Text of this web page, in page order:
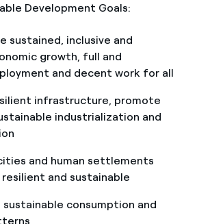
Development Goals:
sustained, inclusive and
growth, full and
and decent work for all
infrastructure, promote
industrialization and
and human settlements
and sustainable
sustainable consumption and